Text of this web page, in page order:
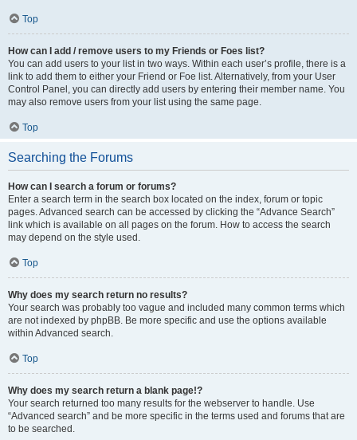
Top
How can I add / remove users to my Friends or Foes list?
You can add users to your list in two ways. Within each user’s profile, there is a
link to add them to either your Friend or Foe list. Alternatively, from your User
Control Panel, you can directly add users by entering their member name. You
may also remove users from your list using the same page.
Top
Searching the Forums
How can I search a forum or forums?
Enter a search term in the search box located on the index, forum or topic
pages. Advanced search can be accessed by clicking the “Advance Search”
link which is available on all pages on the forum. How to access the search
may depend on the style used.
Top
Why does my search return no results?
Your search was probably too vague and included many common terms which
are not indexed by phpBB. Be more specific and use the options available
within Advanced search.
Top
Why does my search return a blank page!?
Your search returned too many results for the webserver to handle. Use
“Advanced search” and be more specific in the terms used and forums that are
to be searched.